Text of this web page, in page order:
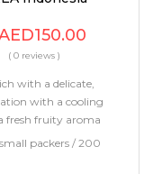
150.00
( 0 reviews )
with a delicate,
with a cooling
fresh fruity aroma
packers / 200